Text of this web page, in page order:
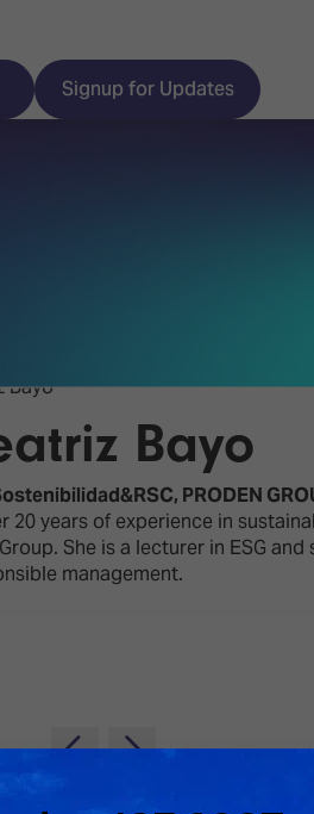
Signup for Updates
Book your
Visitor
Programme
Bayo
PRODEN
years of experience in
She is a lecturer in ESG
management.